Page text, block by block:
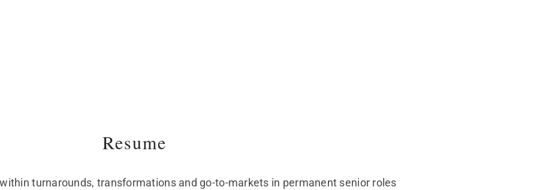
Resume
turnarounds, transformations and go-to-markets in permanent senior roles